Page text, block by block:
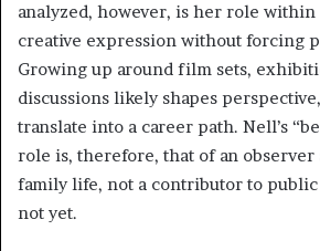
analyzed, however, is her role within
creative expression without forcing
Growing up around film sets,
discussions likely shapes
translate into a career path. Nell’s
role is, therefore, that of an
family life, not a contributor to
not yet.